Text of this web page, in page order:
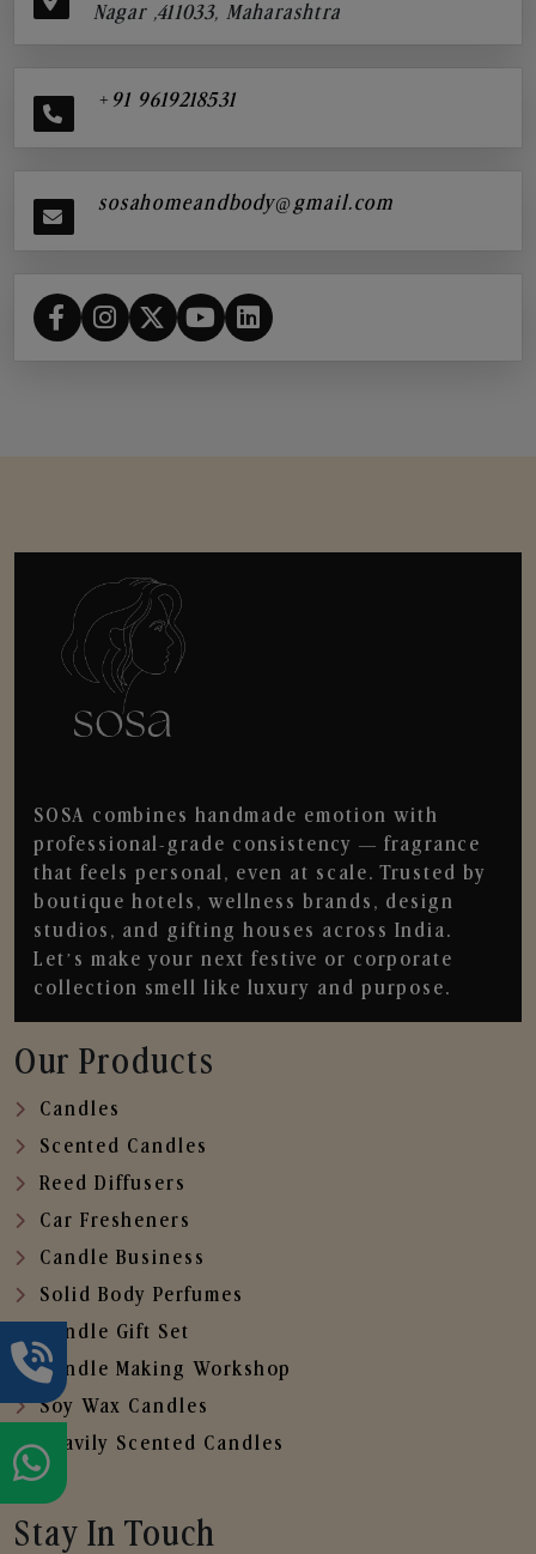
Nagar ,411033, Maharashtra
+91 9619218531
sosahomeandbody@gmail.com
SOSA combines handmade emotion with
professional-grade consistency — fragrance
that feels personal, even at scale. Trusted by
boutique hotels, wellness brands, design
studios, and gifting houses across India.
Let’s make your next festive or corporate
collection smell like luxury and purpose.
Our Products
Candles
Scented Candles
Reed Diffusers
Car Fresheners
Candle Business
Solid Body Perfumes
Candle Gift Set
Candle Making Workshop
Soy Wax Candles
Heavily Scented Candles
Stay In Touch